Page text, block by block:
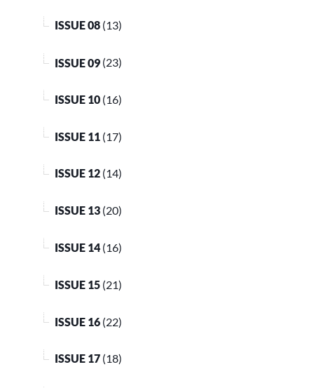
ISSUE 08 (13)
ISSUE 09 (23)
ISSUE 10 (16)
ISSUE 11 (17)
ISSUE 12 (14)
ISSUE 13 (20)
ISSUE 14 (16)
ISSUE 15 (21)
ISSUE 16 (22)
ISSUE 17 (18)